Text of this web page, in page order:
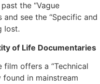
the “Vague
see the “Specific and
lost.
of Life Documentaries
film offers a “Technical
in mainstream